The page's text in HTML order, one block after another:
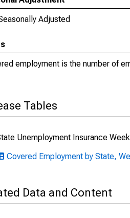
Adjusted
employment is the number of
Tables
Unemployment Insurance
Covered Employment by State,
Data and Content